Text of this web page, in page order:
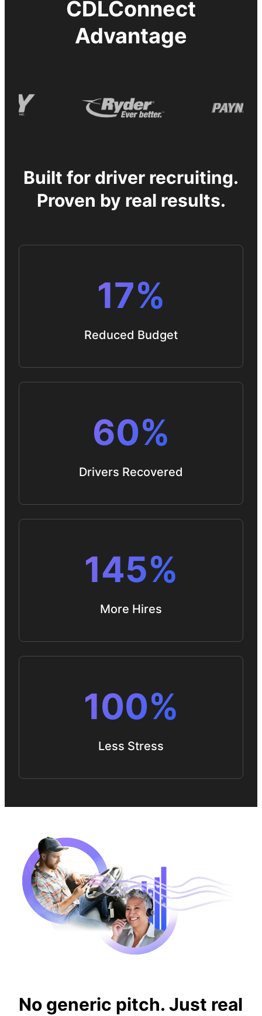
CDLConnect
Advantage
Built for driver recruiting.
Proven by real results.
17%
Reduced Budget
60%
Drivers Recovered
145%
More Hires
100%
Less Stress
No generic pitch. Just real